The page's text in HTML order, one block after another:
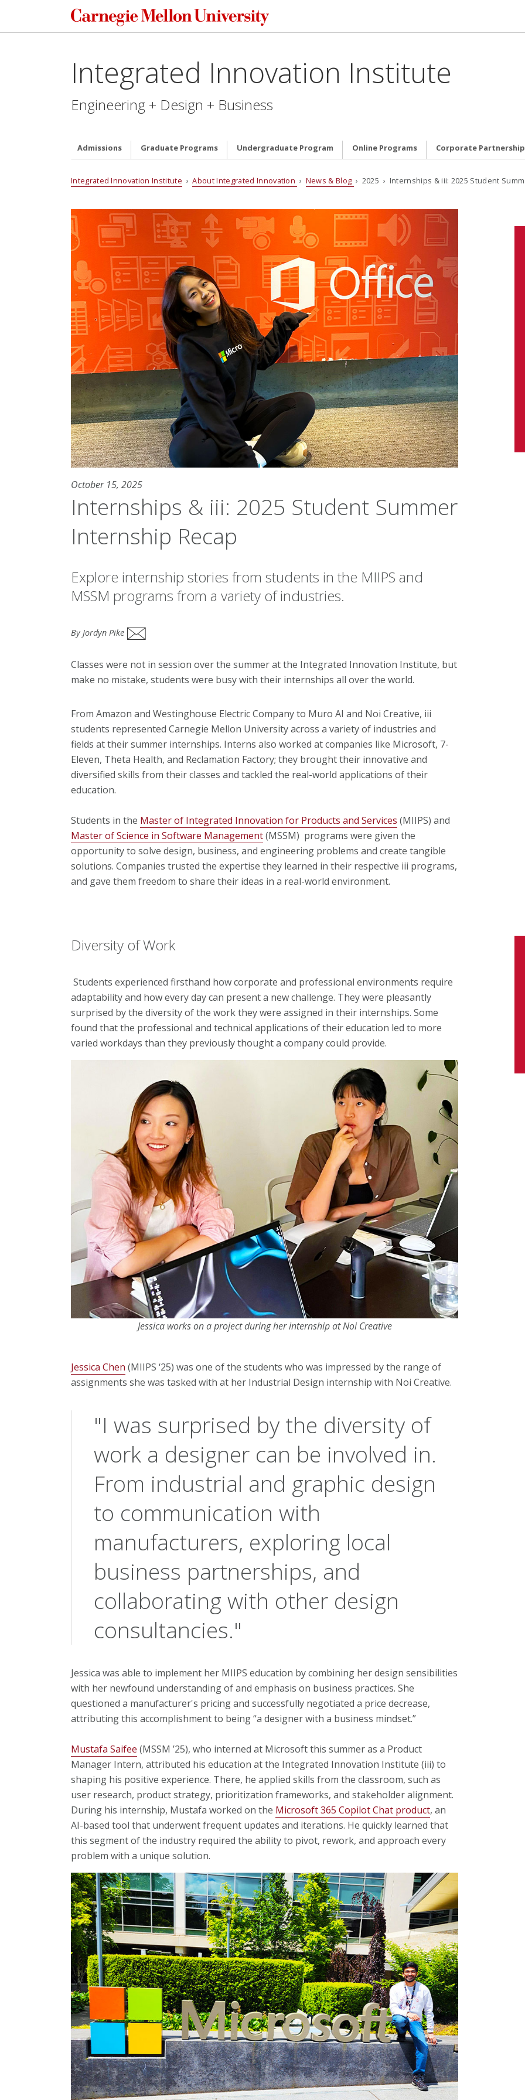
Integrated Innovation Institute
Engineering + Design + Business
Admissions Graduate Programs Undergraduate Program Online Programs Corporate
Integrated Innovation Institute ›About Integrated Innovation › News & Blog › 2025 › Internships & iii: 2025 Student
October 15, 2025
Internships & iii: 2025 Student Summer
Internship Recap
Explore internship stories from students in the MIIPS and
MSSM programs from a variety of industries.
By Jordyn Pike
Classes were not in session over the summer at the Integrated Innovation Institute, but
make no mistake, students were busy with their internships all over the world.
From Amazon and Westinghouse Electric Company to Muro AI and Noi Creative, iii
students represented Carnegie Mellon University across a variety of industries and
fields at their summer internships. Interns also worked at companies like Microsoft, 7-
Eleven, Theta Health, and Reclamation Factory; they brought their innovative and
diversified skills from their classes and tackled the real-world applications of their
education.
Students in the Master of Integrated Innovation for Products and Services (MIIPS) and
Master of Science in Software Management(MSSM) programs were given the
opportunity to solve design, business, and engineering problems and create tangible
solutions. Companies trusted the expertise they learned in their respective iii programs,
and gave them freedom to share their ideas in a real-world environment.
Diversity of Work
Students experienced firsthand how corporate and professional environments require
adaptability and how every day can present a new challenge. They were pleasantly
surprised by the diversity of the work they were assigned in their internships. Some
found that the professional and technical applications of their education led to more
varied workdays than they previously thought a company could provide.
Jessica works on a project during her internship at Noi Creative
Jessica Chen (MIIPS ‘25) was one of the students who was impressed by the range of
assignments she was tasked with at her Industrial Design internship with Noi Creative.
"I was surprised by the diversity of
work a designer can be involved in.
From industrial and graphic design
to communication with
manufacturers, exploring local
business partnerships, and
collaborating with other design
consultancies."
Jessica was able to implement her MIIPS education by combining her design sensibilities
with her newfound understanding of and emphasis on business practices. She
questioned a manufacturer's pricing and successfully negotiated a price decrease,
attributing this accomplishment to being “a designer with a business mindset.”
Mustafa Saifee (MSSM ’25), who interned at Microsoft this summer as a Product
Manager Intern, attributed his education at the Integrated Innovation Institute (iii) to
shaping his positive experience. There, he applied skills from the classroom, such as
user research, product strategy, prioritization frameworks, and stakeholder alignment.
During his internship, Mustafa worked on the Microsoft 365 Copilot Chat product, an
AI-based tool that underwent frequent updates and iterations. He quickly learned that
this segment of the industry required the ability to pivot, rework, and approach every
problem with a unique solution.